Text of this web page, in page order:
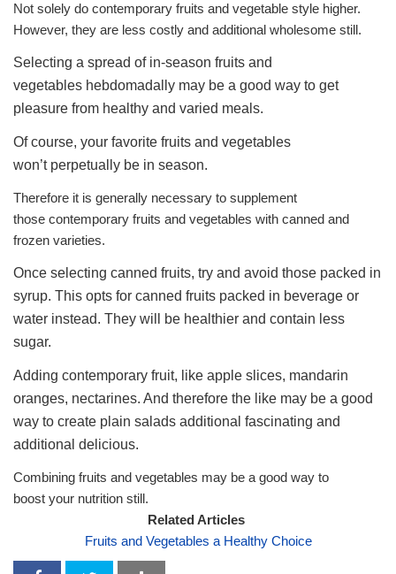
Not solely do contemporary fruits and vegetable style higher.
However, they are less costly and additional wholesome still.
Selecting a spread of in-season fruits and
vegetables hebdomadally may be a good way to get
pleasure from healthy and varied meals.
Of course, your favorite fruits and vegetables
won’t perpetually be in season.
Therefore it is generally necessary to supplement
those contemporary fruits and vegetables with canned and
frozen varieties.
Once selecting canned fruits, try and avoid those packed in
syrup. This opts for canned fruits packed in beverage or
water instead. They will be healthier and contain less
sugar.
Adding contemporary fruit, like apple slices, mandarin
oranges, nectarines. And therefore the like may be a good
way to create plain salads additional fascinating and
additional delicious.
Combining fruits and vegetables may be a good way to
boost your nutrition still.
Related Articles
Fruits and Vegetables a Healthy Choice